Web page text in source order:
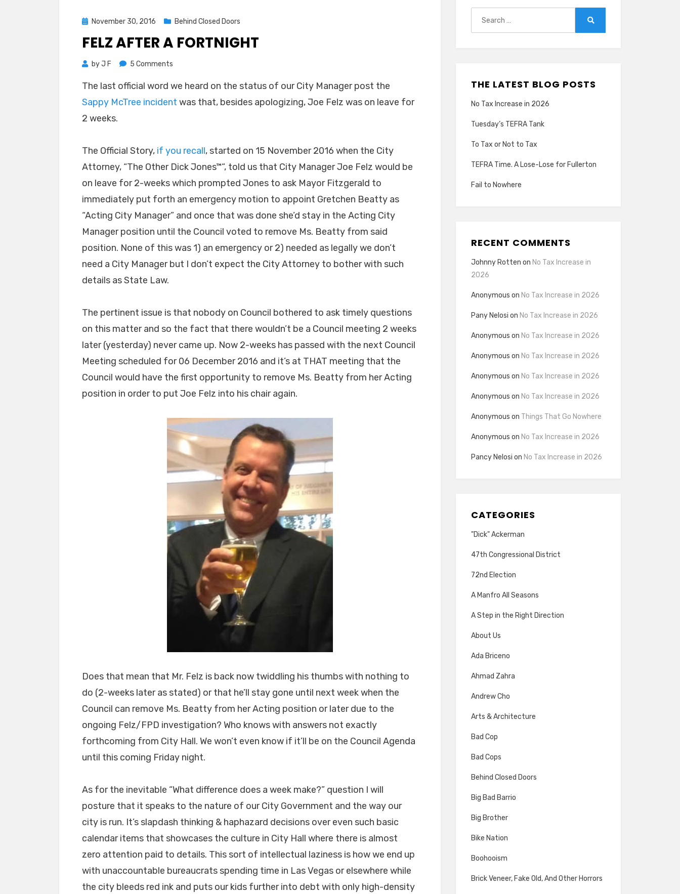
PostedNovember 30, 2016 Behind Closed Doors
FELZ AFTER A FORTNIGHT
byJ F 5 Comments
After
a
The last official word we heard on the status of our City Manager post the
Sappy McTree incident was that, besides apologizing, Joe Felz was on leave for
2 weeks.
The Official Story, if you recall, started on 15 November 2016 when the City
Attorney, “The Other Dick Jones™“, told us that City Manager Joe Felz would be
on leave for 2-weeks which prompted Jones to ask Mayor Fitzgerald to
immediately put forth an emergency motion to appoint Gretchen Beatty as
“Acting City Manager” and once that was done she’d stay in the Acting City
Manager position until the Council voted to remove Ms. Beatty from said
position. None of this was 1) an emergency or 2) needed as legally we don’t
need a City Manager but I don’t expect the City Attorney to bother with such
details as State Law.
The pertinent issue is that nobody on Council bothered to ask timely questions
on this matter and so the fact that there wouldn’t be a Council meeting 2 weeks
later (yesterday) never came up. Now 2-weeks has passed with the next Council
Meeting scheduled for 06 December 2016 and it’s at THAT meeting that the
Council would have the first opportunity to remove Ms. Beatty from her Acting
position in order to put Joe Felz into his chair again.
Does that mean that Mr. Felz is back now twiddling his thumbs with nothing to
do (2-weeks later as stated) or that he’ll stay gone until next week when the
Council can remove Ms. Beatty from her Acting position or later due to the
ongoing Felz/FPD investigation? Who knows with answers not exactly
forthcoming from City Hall. We won’t even know if it’ll be on the Council Agenda
until this coming Friday night.
As for the inevitable “What difference does a week make?” question I will
posture that it speaks to the nature of our City Government and the way our
city is run. It’s slapdash thinking & haphazard decisions over even such basic
calendar items that showcases the culture in City Hall where there is almost
zero attention paid to details. This sort of intellectual laziness is how we end up
with unaccountable bureaucrats spending time in Las Vegas or elsewhere while
the city bleeds red ink and puts our kids further into debt with only high-density
THE LATEST BLOG POSTS
No Tax Increase in 2026
Tuesday’s TEFRA Tank
To Tax or Not to Tax
TEFRA Time. A Lose-Lose for Fullerton
Fail to Nowhere
RECENT COMMENTS
Johnny Rotten on No Tax Increase in
2026
Anonymous on No Tax Increase in 2026
Pany Nelosi on No Tax Increase in 2026
Anonymous on No Tax Increase in 2026
Anonymous on No Tax Increase in 2026
Anonymous on No Tax Increase in 2026
Anonymous on No Tax Increase in 2026
Anonymous on Things That Go Nowhere
Anonymous on No Tax Increase in 2026
Pancy Nelosi on No Tax Increase in 2026
CATEGORIES
"Dick" Ackerman
47th Congressional District
72nd Election
A Manfro All Seasons
A Step in the Right Direction
About Us
Ada Briceno
Ahmad Zahra
Andrew Cho
Arts & Architecture
Bad Cop
Bad Cops
Behind Closed Doors
Big Bad Barrio
Big Brother
Bike Nation
Boohooism
Brick Veneer, Fake Old, And Other Horrors